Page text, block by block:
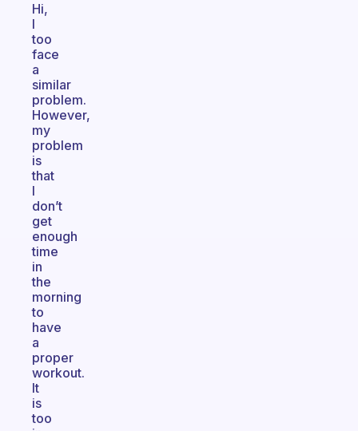
Hi,
I
too
face
a
similar
problem.
However,
my
problem
is
that
I
don’t
get
enough
time
in
the
morning
to
have
a
proper
workout.
It
is
too